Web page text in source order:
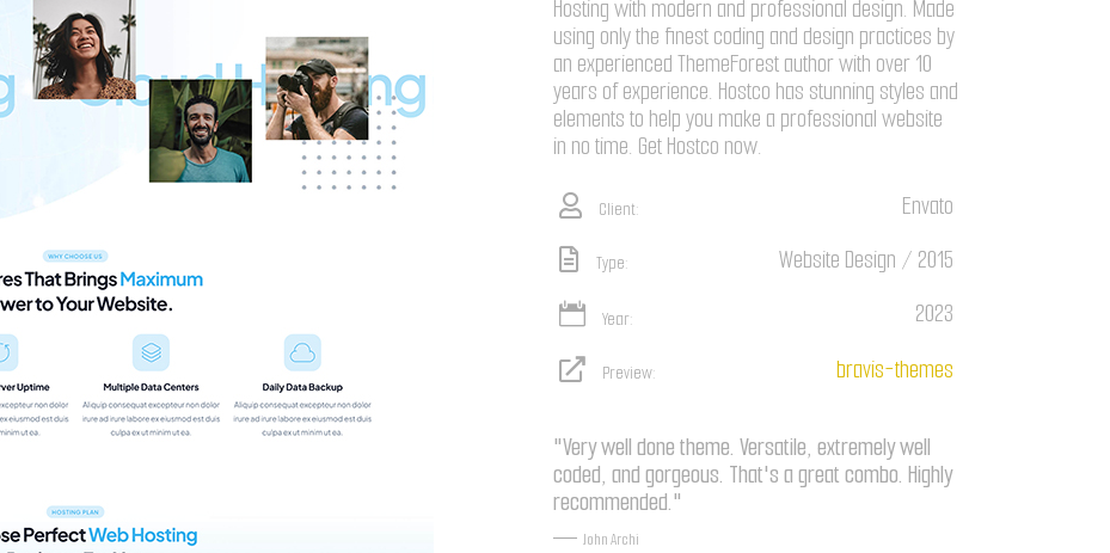
Hosting with modern and professional design. Made
using only the finest coding and design practices by
an experienced ThemeForest author with over 10
years of experience. Hostco has stunning styles and
elements to help you make a professional website
in no time. Get Hostco now.
Client: Envato
Type: Website Design / 2015
Year: 2023
Preview: bravis-themes
"Very well done theme. Versatile, extremely well
coded, and gorgeous. That's a great combo. Highly
recommended."
John Archi